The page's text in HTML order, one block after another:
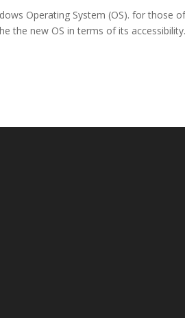
Operating System (OS). for those
the new OS in terms of its accessibility.